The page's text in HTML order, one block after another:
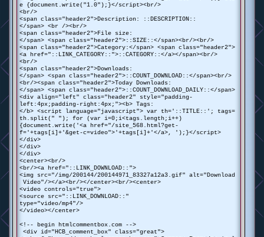
e {document.write("1.0");}</script><br/>
<br/>
<span class="header2">Description: ::DESCRIPTION::
</span> <br /><br/>
<span class="header2">File size:
</span> <span class="header2">::SIZE::</span><br/><br/>
<span class="header2">Category:</span> <span class="header2">
<a href="::LINK_CATEGORY::">::CATEGORY::</a></span><br/>
<br/>
<span class="header2">Downloads:
</span> <span class="header2">::COUNT_DOWNLOAD::</span><br/>
<br/><span class="header2">Today Downloads:
</span> <span class="header2">::COUNT_DOWNLOAD_DAILY::</span>
<div align="left" class="header2" style="padding-
left:4px;padding-right:4px;"><b> Tags:
</b> <script language="javascript"> var th='::TITLE::'; tags=
th.split(" "); for (var i=0;i<tags.length;i++)
{document.write('<a href="/site_568.html?get-
f='+tags[i]+'&get-c=video">'+tags[i]+'</a>, ');}</script>
</div>
</div>
</div>
<center><br/>
<br/><a href="::LINK_DOWNLOAD::">
<img src="/img/200144/200144971_83327a12a3.gif" alt="Download
Video"/></a><br/></center><br/><center>
<video controls="true">
<source src="::LINK_DOWNLOAD::"
type="video/mp4"/>
</video></center>
<!-- begin htmlcommentbox.com -->
<div id="HCB_comment_box" class="great">